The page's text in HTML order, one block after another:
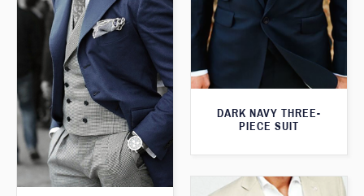
DARK NAVY THREE-
PIECE SUIT